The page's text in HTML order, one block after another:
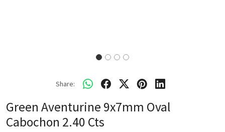
Share:
Green Aventurine 9x7mm Oval
Cabochon 2.40 Cts